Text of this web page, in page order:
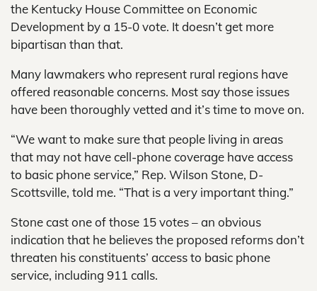
the Kentucky House Committee on Economic
Development by a 15-0 vote. It doesn’t get more
bipartisan than that.
Many lawmakers who represent rural regions have
offered reasonable concerns. Most say those issues
have been thoroughly vetted and it’s time to move on.
“We want to make sure that people living in areas
that may not have cell-phone coverage have access
to basic phone service,” Rep. Wilson Stone, D-
Scottsville, told me. “That is a very important thing.”
Stone cast one of those 15 votes – an obvious
indication that he believes the proposed reforms don’t
threaten his constituents’ access to basic phone
service, including 911 calls.